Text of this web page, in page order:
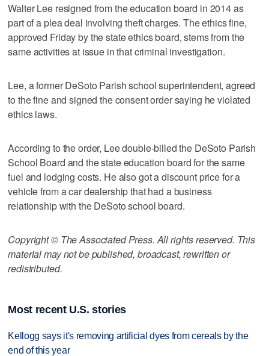
Walter Lee resigned from the education board in 2014 as
part of a plea deal involving theft charges. The ethics fine,
approved Friday by the state ethics board, stems from the
same activities at issue in that criminal investigation.
Lee, a former DeSoto Parish school superintendent, agreed
to the fine and signed the consent order saying he violated
ethics laws.
According to the order, Lee double-billed the DeSoto Parish
School Board and the state education board for the same
fuel and lodging costs. He also got a discount price for a
vehicle from a car dealership that had a business
relationship with the DeSoto school board.
Copyright © The Associated Press. All rights reserved. This
material may not be published, broadcast, rewritten or
redistributed.
Most recent U.S. stories
Kellogg says it's removing artificial dyes from cereals by the
end of this year